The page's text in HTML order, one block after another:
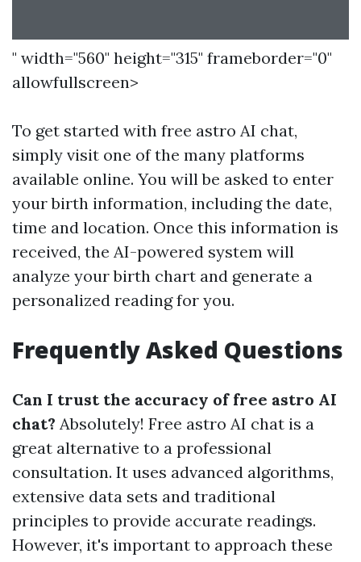
" width="560" height="315" frameborder="0"
allowfullscreen>
To get started with free astro AI chat,
simply visit one of the many platforms
available online. You will be asked to enter
your birth information, including the date,
time and location. Once this information is
received, the AI-powered system will
analyze your birth chart and generate a
personalized reading for you.
Frequently Asked Questions
Can I trust the accuracy of free astro AI
chat? Absolutely! Free astro AI chat is a
great alternative to a professional
consultation. It uses advanced algorithms,
extensive data sets and traditional
principles to provide accurate readings.
However, it's important to approach these